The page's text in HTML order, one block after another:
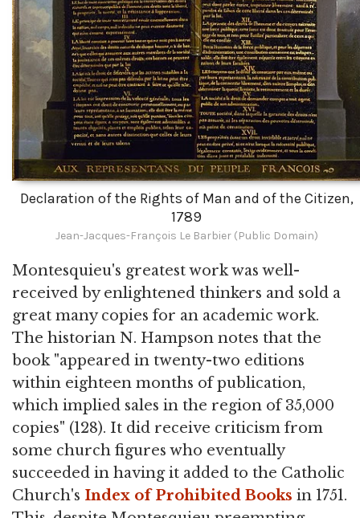
Declaration of the Rights of Man and of the Citizen,
1789
Jean-Jacques-François Le Barbier (Public Domain)
Montesquieu's greatest work was well-
received by enlightened thinkers and sold a
great many copies for an academic work.
The historian N. Hampson notes that the
book "appeared in twenty-two editions
within eighteen months of publication,
which implied sales in the region of 35,000
copies" (128). It did receive criticism from
some church figures who eventually
succeeded in having it added to the Catholic
Church's Index of Prohibited Books in 1751.